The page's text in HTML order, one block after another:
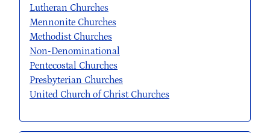
Lutheran Churches
Mennonite Churches
Methodist Churches
Non-Denominational
Pentecostal Churches
Presbyterian Churches
United Church of Christ Churches